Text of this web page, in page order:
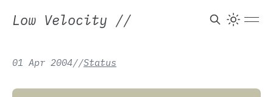
Low Velocity //
01 Apr 2004//Status